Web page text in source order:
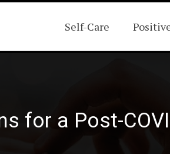
Self-Care
for a Post-